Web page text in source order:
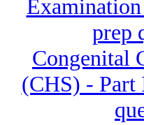
prep
Congenital
(CHS) - Part